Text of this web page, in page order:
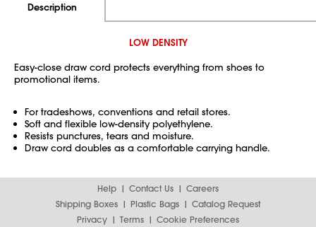
Description
LOW DENSITY
Easy-close draw cord protects everything from shoes to
promotional items.
For tradeshows, conventions and retail stores.
Soft and flexible low-density polyethylene.
Resists punctures, tears and moisture.
Draw cord doubles as a comfortable carrying handle.
Help Contact Us
Careers
Shipping Boxes
Plastic Bags
Catalog Request
Privacy
Terms Cookie Preferences